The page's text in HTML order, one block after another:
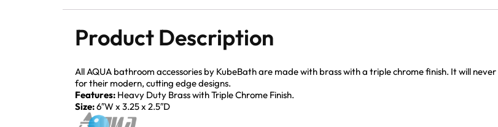
Product Description
All AQUA bathroom accessories by KubeBath are made with brass with a triple chrome finish. It will
for their modern, cutting edge designs.
Features: Heavy Duty Brass with Triple Chrome Finish.
Size:6″W x 3.25 x 2.5″D